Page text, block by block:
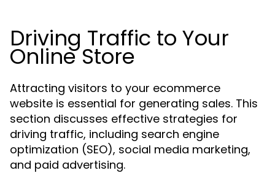
Driving Traffic to Your
Online Store
Attracting visitors to your ecommerce
website is essential for generating sales. This
section discusses effective strategies for
driving traffic, including search engine
optimization (SEO), social media marketing,
and paid advertising.